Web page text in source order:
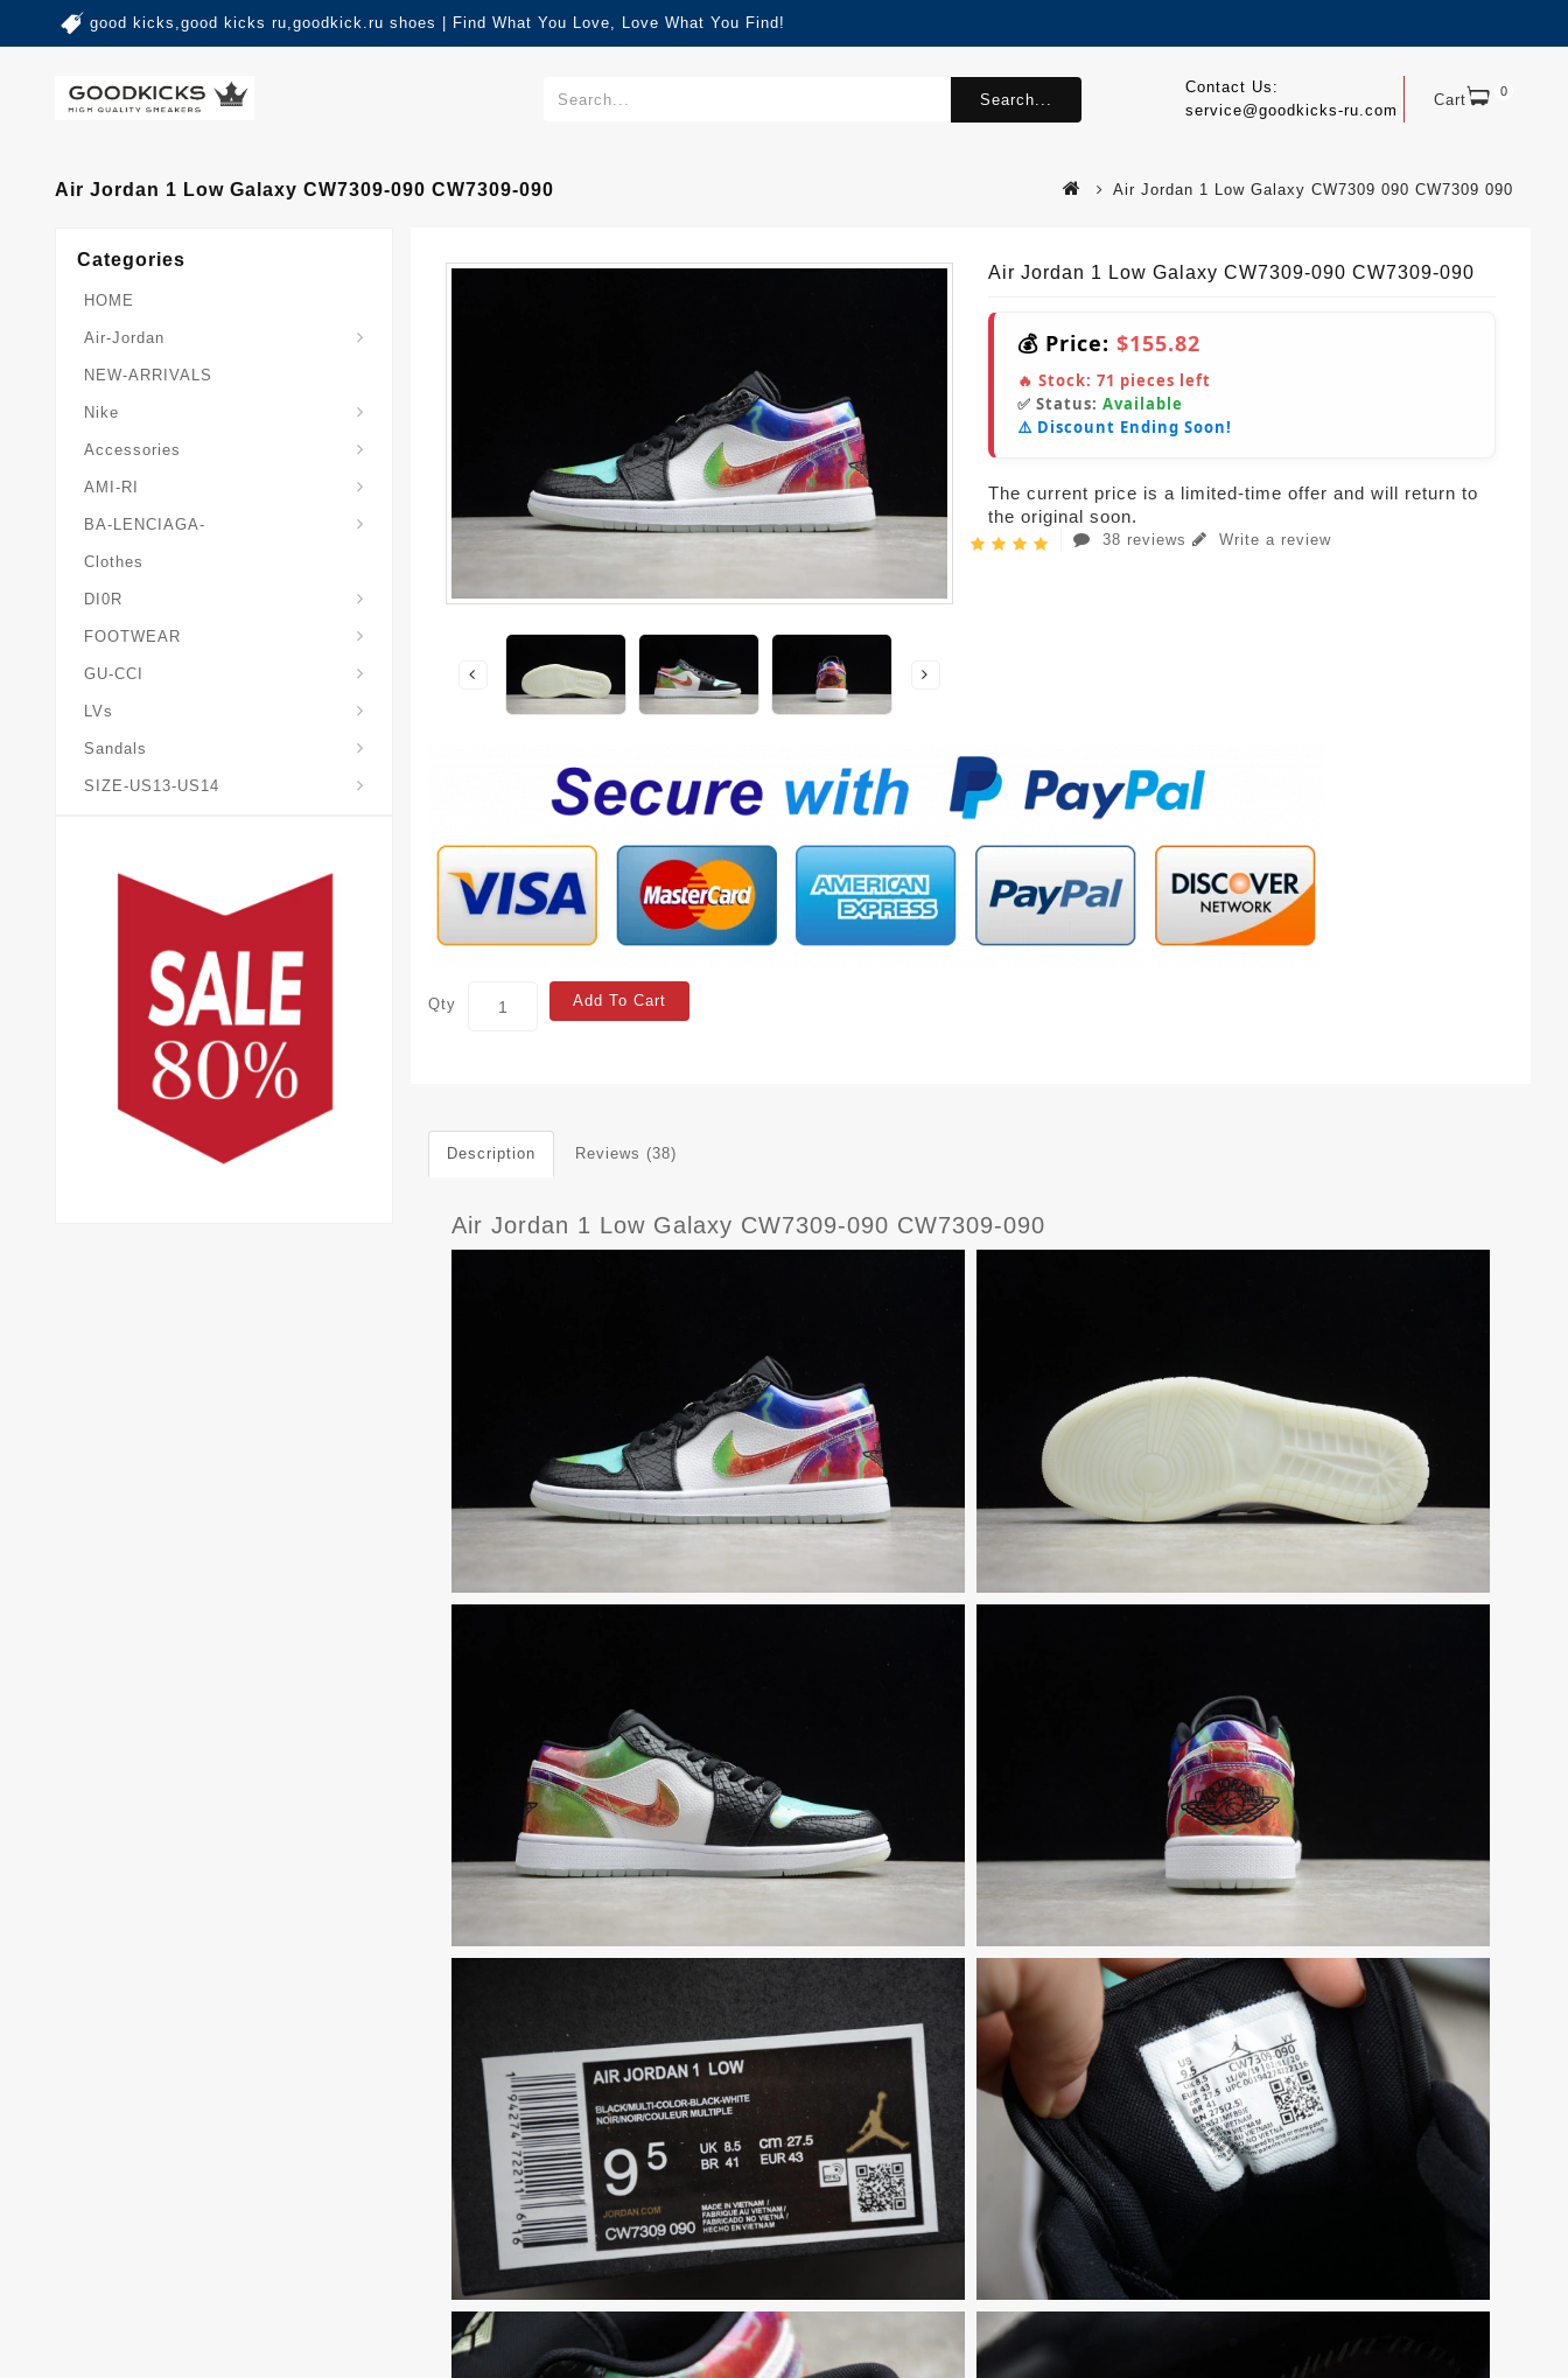
good kicks,good kicks ru,goodkick.ru shoes | Find What You Love, Love What You Find!
Cart 0
Contact Us:
service@goodkicks-ru.com
Search...
Air Jordan 1 Low Galaxy CW7309-090 CW7309-090 Air Jordan 1 Low Galaxy CW7309 090 CW7309 090
Categories
HOME
Air-Jordan
NEW-ARRIVALS
Nike
Accessories
AMI-RI
BA-LENCIAGA-
Clothes
DI0R
FOOTWEAR
GU-CCI
LVs
Sandals
SIZE-US13-US14
Air Jordan 1 Low Galaxy CW7309-090 CW7309-090
💰 Price: $155.82
🔥 Stock: 71 pieces left
✅ Status: Available
⚠️ Discount Ending Soon!
The current price is a limited-time offer and will return to
the original soon.
38 reviews Write a review
Qty Add To Cart
Description Reviews (38)
Air Jordan 1 Low Galaxy CW7309-090 CW7309-090